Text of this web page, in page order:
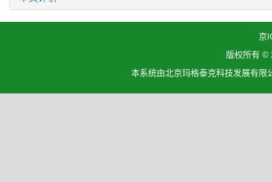
京
版权所有 ©
本系统由北京玛格泰克科技发展有